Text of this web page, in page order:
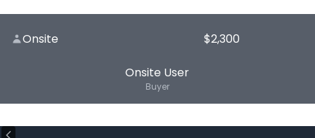
Onsite $2,300
Onsite User
Buyer